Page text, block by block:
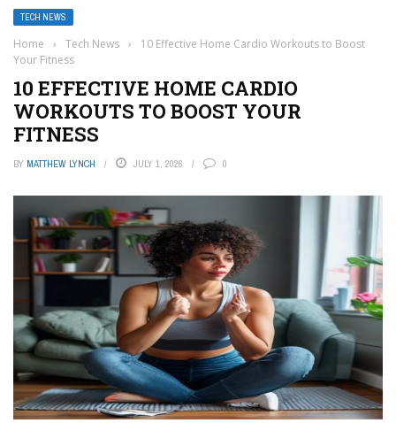
TECH NEWS
Home › Tech News ›
10 Effective Home Cardio Workouts to Boost
Your Fitness
10 EFFECTIVE HOME CARDIO
WORKOUTS TO BOOST YOUR
FITNESS
BY MATTHEW LYNCH JULY 1, 2026 0